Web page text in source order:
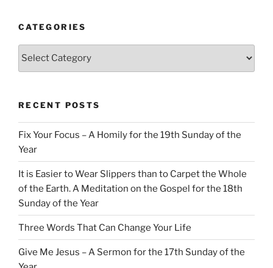
CATEGORIES
Categories
RECENT POSTS
Fix Your Focus – A Homily for the 19th Sunday of the
Year
It is Easier to Wear Slippers than to Carpet the Whole
of the Earth. A Meditation on the Gospel for the 18th
Sunday of the Year
Three Words That Can Change Your Life
Give Me Jesus – A Sermon for the 17th Sunday of the